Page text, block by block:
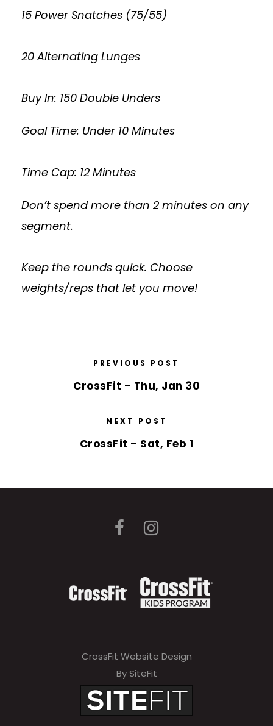
15 Power Snatches (75/55)
20 Alternating Lunges
Buy In: 150 Double Unders
Goal Time: Under 10 Minutes
Time Cap: 12 Minutes
Don’t spend more than 2 minutes on any
segment.
Keep the rounds quick. Choose
weights/reps that let you move!
PREVIOUS POST
CrossFit – Thu, Jan 30
NEXT POST
CrossFit – Sat, Feb 1
CrossFit Website Design
By SiteFit